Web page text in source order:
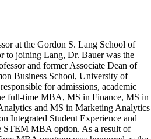
at the Gordon S. Lang School of
to joining Lang, Dr. Bauer was the
and former Associate Dean of
Business School, University of
for admissions, academic
full-time MBA, MS in Finance, MS in
and MS in Marketing Analytics
Integrated Student Experience and
STEM MBA option. As a result of